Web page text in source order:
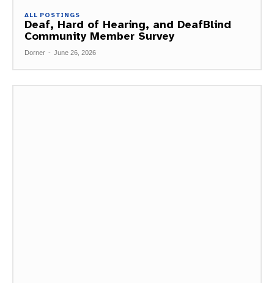
ALL POSTINGS
Deaf, Hard of Hearing, and DeafBlind
Community Member Survey
Dorner - June 26, 2026